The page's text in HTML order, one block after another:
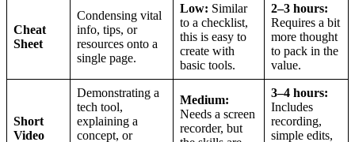
Cheat
Sheet
Condensing vital
info, tips, or
resources onto a
single page.
Low: Similar
to a checklist,
this is easy to
create with
basic tools.
2–3 hours:
Requires a bit
more thought
to pack in the
value.
Short
Video
Demonstrating a
tech tool,
explaining a
concept, or
Medium:
Needs a screen
recorder, but
3–4 hours:
Includes
recording,
simple edits,